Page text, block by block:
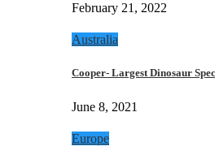
February 21, 2022
Australia
Cooper- Largest Dinosaur
June 8, 2021
Europe